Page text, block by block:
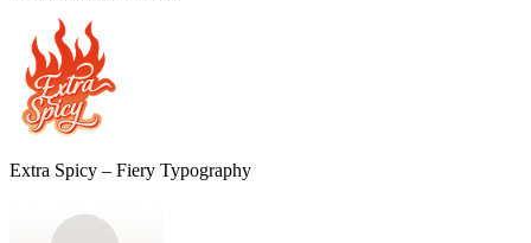
Extra Spicy – Fiery Typography